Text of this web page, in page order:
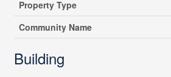
Property Type
Community Name
Building